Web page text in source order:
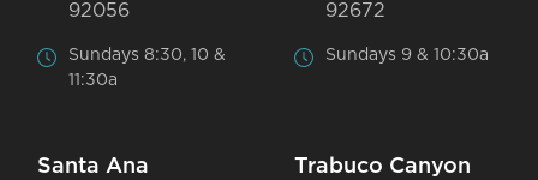
92056
Sundays 8:30, 10 &
11:30a
92672
Sundays 9 & 10:30a
Santa Ana Trabuco Canyon